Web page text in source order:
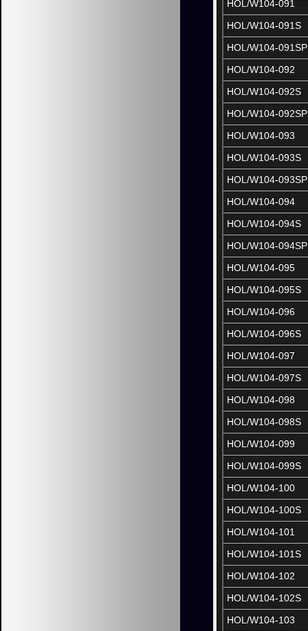
HOL/W104-091
HOL/W104-091S
HOL/W104-091SP
HOL/W104-092
HOL/W104-092S
HOL/W104-092SP
HOL/W104-093
HOL/W104-093S
HOL/W104-093SP
HOL/W104-094
HOL/W104-094S
HOL/W104-094SP
HOL/W104-095
HOL/W104-095S
HOL/W104-096
HOL/W104-096S
HOL/W104-097
HOL/W104-097S
HOL/W104-098
HOL/W104-098S
HOL/W104-099
HOL/W104-099S
HOL/W104-100
HOL/W104-100S
HOL/W104-101
HOL/W104-101S
HOL/W104-102
HOL/W104-102S
HOL/W104-103